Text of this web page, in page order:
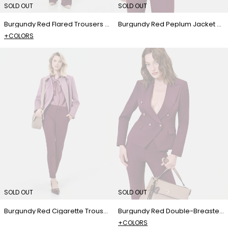
SOLD OUT
Burgundy Red Flared Trousers with Center Crease
+COLORS
SOLD OUT
Burgundy Red Peplum Jacket with Exposed Zip
SOLD OUT
Burgundy Red Cigarette Trousers
SOLD OUT
Burgundy Red Double-Breasted Jacket with Jewel Buttons
+COLORS